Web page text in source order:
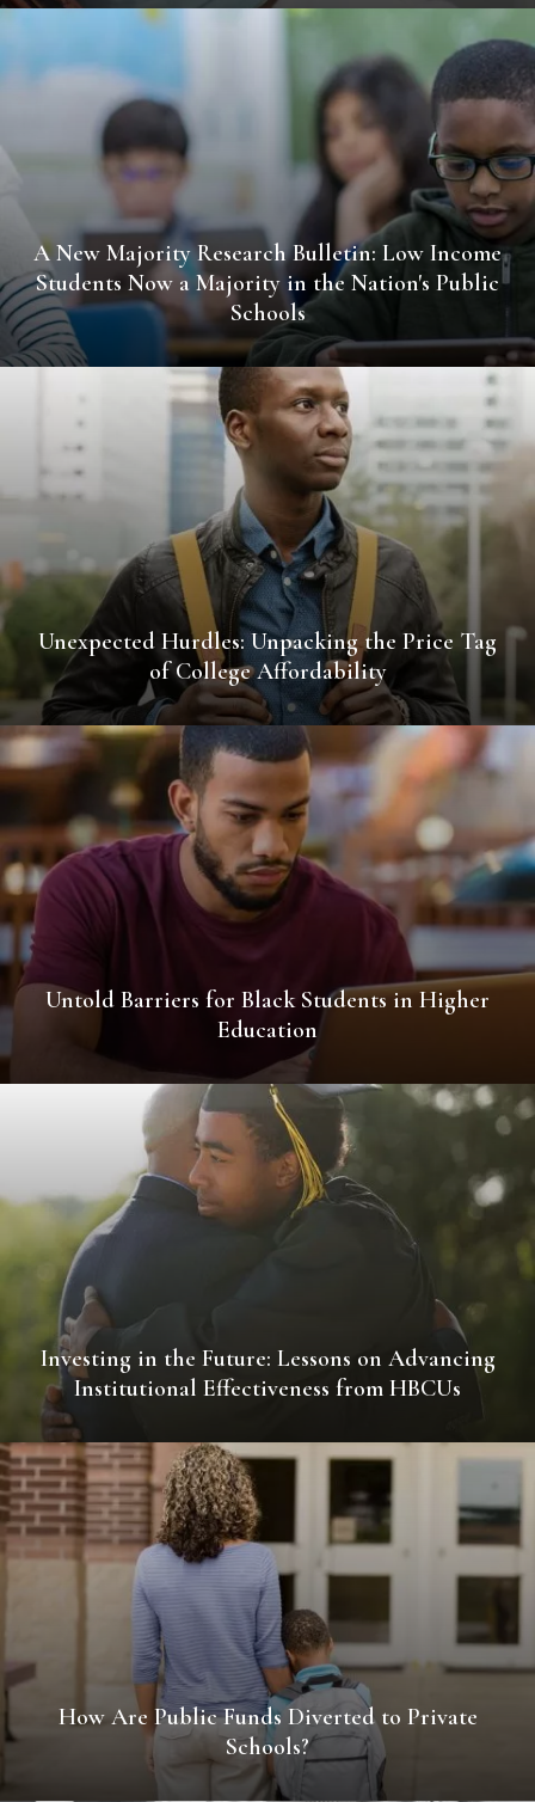
A New Majority Research Bulletin: Low Income
Students Now a Majority in the Nation's Public
Schools
Unexpected Hurdles: Unpacking the Price Tag
of College Affordability
Untold Barriers for Black Students in Higher
Education
Investing in the Future: Lessons on Advancing
Institutional Effectiveness from HBCUs
How Are Public Funds Diverted to Private
Schools?